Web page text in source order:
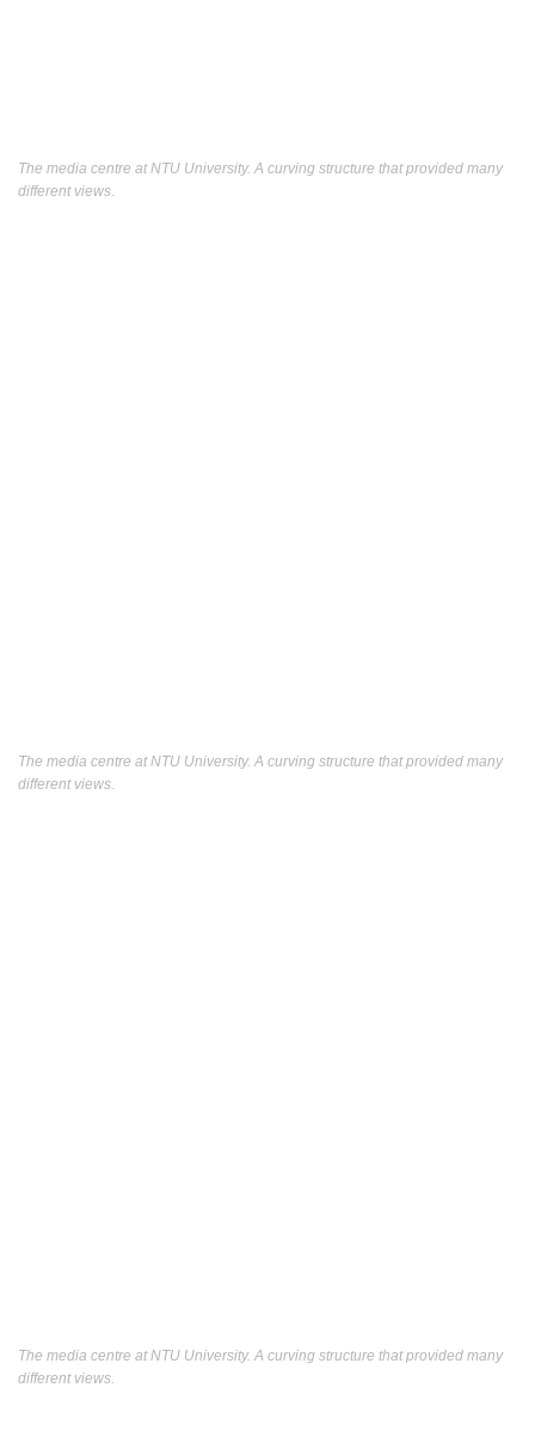
The media centre at NTU University. A curving structure that provided many
different views.
The media centre at NTU University. A curving structure that provided many
different views.
The media centre at NTU University. A curving structure that provided many
different views.